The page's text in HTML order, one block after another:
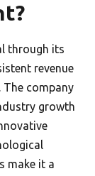
through its
revenue
company
growth
make it a